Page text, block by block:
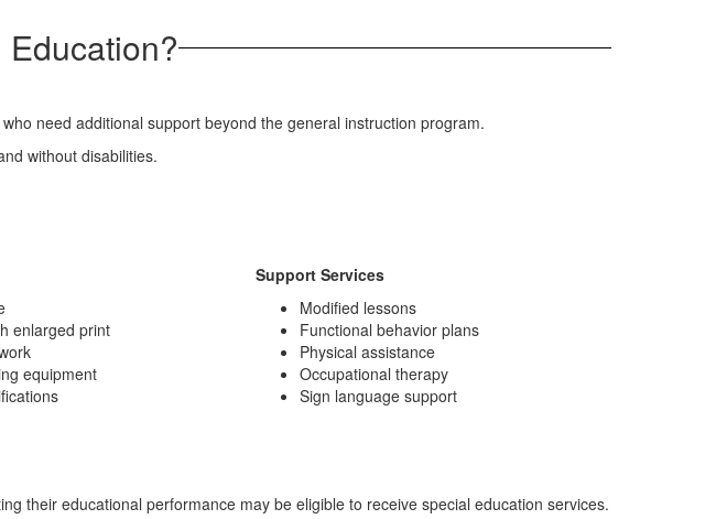
need additional support beyond the general instruction program.
without disabilities.
enlarged print
equipment
Support Services
Modified lessons
Functional behavior plans
Physical assistance
Occupational therapy
Sign language support
their educational performance may be eligible to receive special education services.